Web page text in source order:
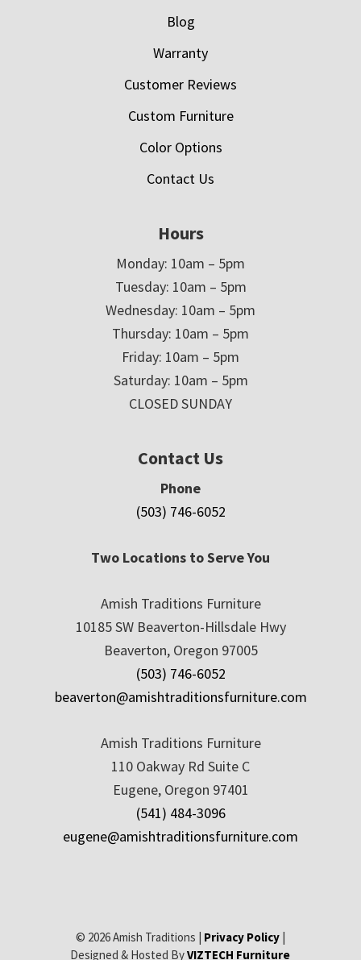
Blog
Warranty
Customer Reviews
Custom Furniture
Color Options
Contact Us
Hours
Monday: 10am – 5pm
Tuesday: 10am – 5pm
Wednesday: 10am – 5pm
Thursday: 10am – 5pm
Friday: 10am – 5pm
Saturday: 10am – 5pm
CLOSED SUNDAY
Contact Us
Phone
(503) 746-6052
Two Locations to Serve You
Amish Traditions Furniture
10185 SW Beaverton-Hillsdale Hwy
Beaverton, Oregon 97005
(503) 746-6052
beaverton@amishtraditionsfurniture.com
Amish Traditions Furniture
110 Oakway Rd Suite C
Eugene, Oregon 97401
(541) 484-3096
eugene@amishtraditionsfurniture.com
© 2026 Amish Traditions | Privacy Policy|
Designed & Hosted ByVIZTECH Furniture